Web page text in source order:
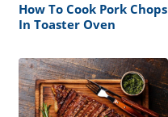
How To Cook Pork Chops
In Toaster Oven